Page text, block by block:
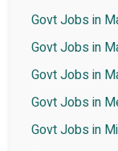
Govt Jobs in
Govt Jobs in
Govt Jobs in
Govt Jobs in
Govt Jobs in